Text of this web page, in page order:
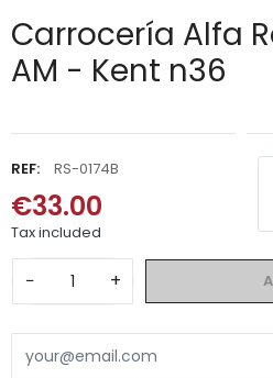
Carrocería Alfa
AM - Kent n36
REF: RS-0174B
€33.00
Tax included
− +